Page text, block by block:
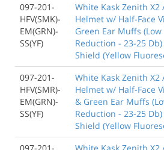
097-201-
HFV(SMK)-
EM(GRN)-
SS(YF)
White Kask Zenith X2
Helmet w/ Half-Face
Green Ear Muffs
Reduction - 23-25
Shield (Yellow
097-201-
HFV(SMR)-
EM(GRN)-
SS(YF)
White Kask Zenith X2
Helmet w/ Half-Face
& Green Ear Muffs
Reduction - 23-25
Shield (Yellow
097-201-
White Kask Zenith X2